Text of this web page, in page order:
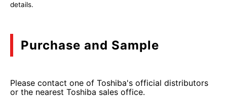
details.
Purchase and Sample
Please contact one of Toshiba's official distributors
or the nearest Toshiba sales office.